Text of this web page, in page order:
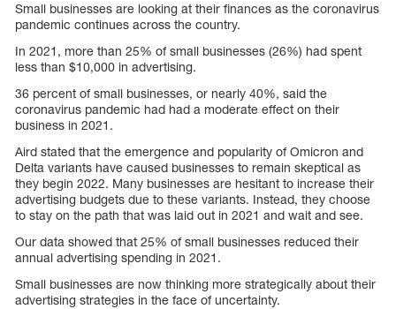
Small businesses are looking at their finances as the coronavirus
pandemic continues across the country.
In 2021, more than 25% of small businesses (26%) had spent
less than $10,000 in advertising.
36 percent of small businesses, or nearly 40%, said the
coronavirus pandemic had had a moderate effect on their
business in 2021.
Aird stated that the emergence and popularity of Omicron and
Delta variants have caused businesses to remain skeptical as
they begin 2022. Many businesses are hesitant to increase their
advertising budgets due to these variants. Instead, they choose
to stay on the path that was laid out in 2021 and wait and see.
Our data showed that 25% of small businesses reduced their
annual advertising spending in 2021.
Small businesses are now thinking more strategically about their
advertising strategies in the face of uncertainty.